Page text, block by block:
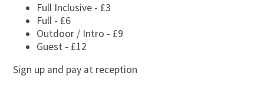
Full Inclusive - £3
Full - £6
Outdoor / Intro - £9
Guest - £12
Sign up and pay at reception